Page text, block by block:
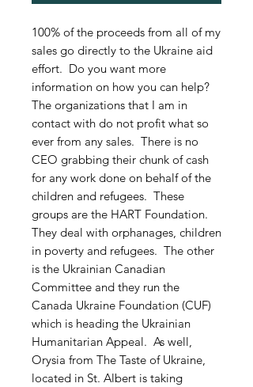
100% of the proceeds from all of my
sales go directly to the Ukraine aid
effort. Do you want more
information on how you can help?
The organizations that I am in
contact with do not profit what so
ever from any sales. There is no
CEO grabbing their chunk of cash
for any work done on behalf of the
children and refugees. These
groups are the HART Foundation.
They deal with orphanages, children
in poverty and refugees. The other
is the Ukrainian Canadian
Committee and they run the
Canada Ukraine Foundation (CUF)
which is heading the Ukrainian
Humanitarian Appeal. As well,
Orysia from The Taste of Ukraine,
located in St. Albert is taking